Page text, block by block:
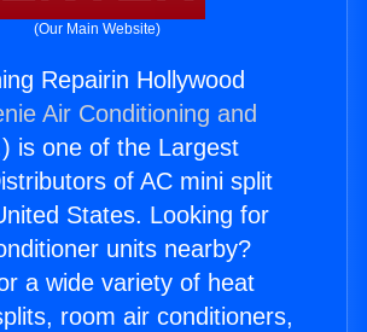
(Our Main Website)
Repairin Hollywood
Air Conditioning and
) is one of the Largest
of AC mini split
States. Looking for
units nearby?
a wide variety of heat
room air conditioners,